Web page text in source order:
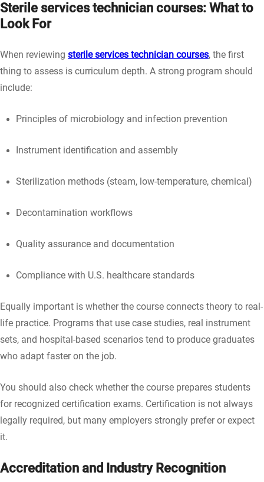
Sterile services technician courses: What to
Look For
When reviewing sterile services technician courses, the first
thing to assess is curriculum depth. A strong program should
include:
Principles of microbiology and infection prevention
Instrument identification and assembly
Sterilization methods (steam, low-temperature, chemical)
Decontamination workflows
Quality assurance and documentation
Compliance with U.S. healthcare standards
Equally important is whether the course connects theory to real-
life practice. Programs that use case studies, real instrument
sets, and hospital-based scenarios tend to produce graduates
who adapt faster on the job.
You should also check whether the course prepares students
for recognized certification exams. Certification is not always
legally required, but many employers strongly prefer or expect
it.
Accreditation and Industry Recognition